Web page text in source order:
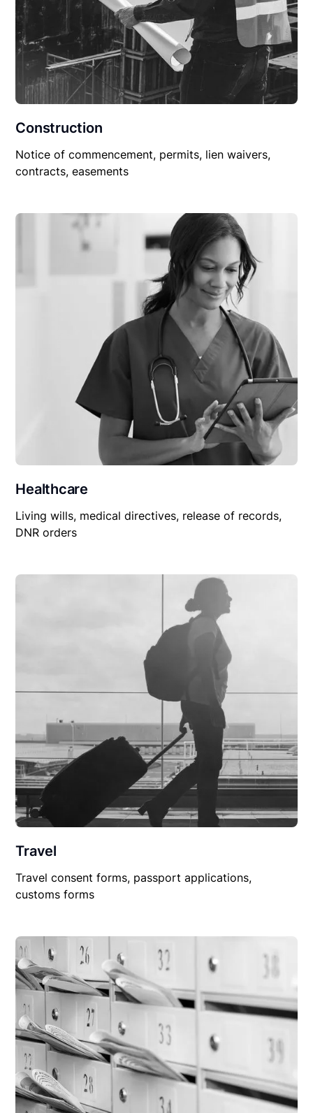
Construction
Notice of commencement, permits, lien waivers,
contracts, easements
Healthcare
Living wills, medical directives, release of records,
DNR orders
Travel
Travel consent forms, passport applications,
customs forms